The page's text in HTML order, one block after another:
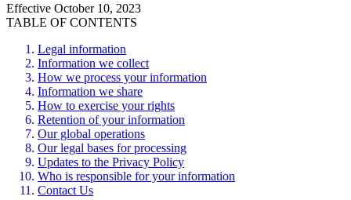
Effective October 10, 2023
TABLE OF CONTENTS
Legal information
Information we collect
How we process your information
Information we share
How to exercise your rights
Retention of your information
Our global operations
Our legal bases for processing
Updates to the Privacy Policy
Who is responsible for your information
Contact Us